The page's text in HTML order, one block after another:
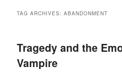
TAG ARCHIVES:ABANDONMENT
Tragedy and the
Vampire